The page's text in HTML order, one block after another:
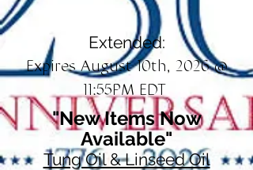
Extended:
Expires August 10th, 2026 @
11:55PM EDT
"New Items Now
Available"
Tung Oil & Linseed Oil